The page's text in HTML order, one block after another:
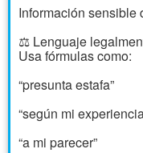
Información sensible
⚖️ Lenguaje
Usa fórmulas como:
“presunta estafa”
“según mi
“a mi parecer”